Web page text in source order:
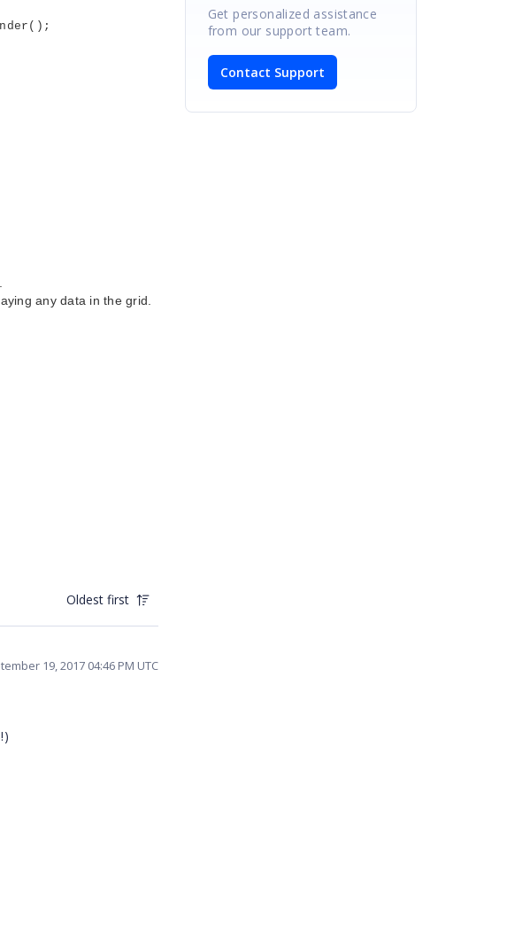
any data in the grid.
Oldest first
19, 2017 04:46 PM UTC
Get personalized assistance
from our support team.
Contact Support